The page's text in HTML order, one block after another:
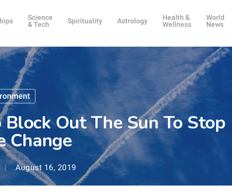
Science
& Tech
Spirituality Astrology
Health &
Wellness
World
News
Out The Sun To Stop
Change
August 16, 2019